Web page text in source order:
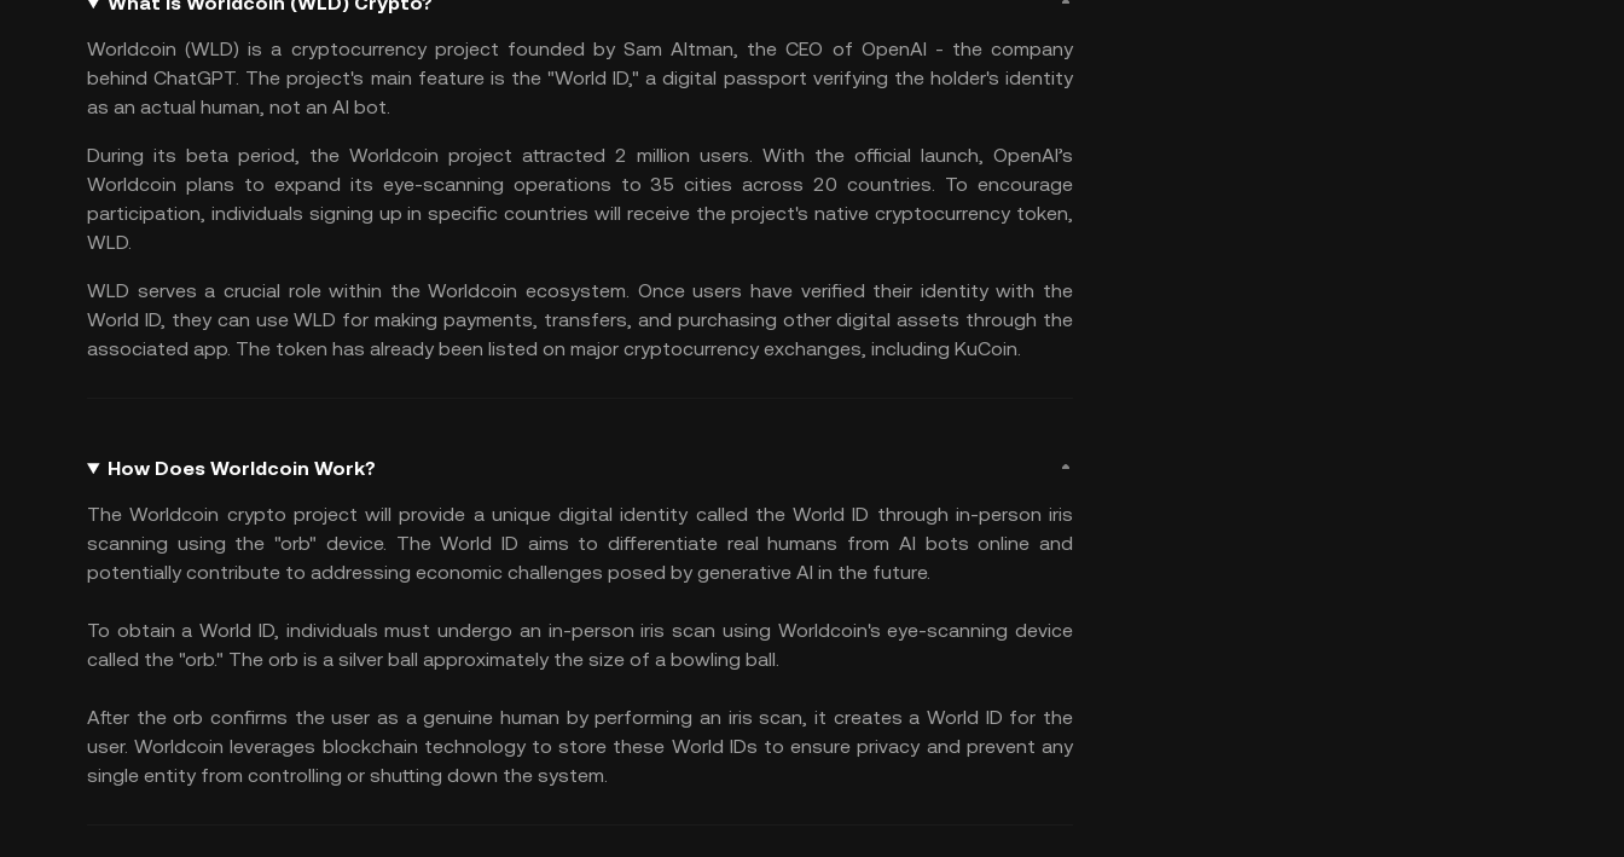
Worldcoin (WLD) is a cryptocurrency project founded by Sam Altman, the CEO of OpenAI - the company
behind ChatGPT. The project's main feature is the "World ID," a digital passport verifying the holder's identity
as an actual human, not an AI bot.
During its beta period, the Worldcoin project attracted 2 million users. With the official launch, OpenAI’s
Worldcoin plans to expand its eye-scanning operations to 35 cities across 20 countries. To encourage
participation, individuals signing up in specific countries will receive the project's native cryptocurrency token,
WLD.
WLD serves a crucial role within the Worldcoin ecosystem. Once users have verified their identity with the
World ID, they can use WLD formaking payments, transfers, and purchasing other digital assets through the
associated app. The token has already been listed on major cryptocurrency exchanges, including KuCoin.
How Does Worldcoin Work?
The Worldcoin crypto project will provide a unique digital identity called the World ID through in-person iris
scanning using the "orb" device. The World ID aims to differentiate real humans from AI bots online and
potentially contribute to addressing economic challenges posed by generative AI in the future.
To obtain a World ID, individuals must undergo an in-person iris scan using Worldcoin's eye-scanning device
called the "orb." The orb is a silver ball approximately the size of a bowling ball.
After the orb confirms the user as a genuine human by performing an iris scan, it creates a World ID for the
user. Worldcoin leverages blockchain technology to store these World IDs to ensure privacy and prevent any
single entity from controlling or shutting down the system.